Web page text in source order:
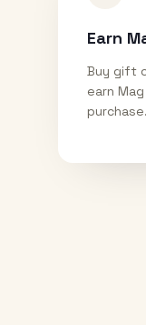
Earn
Buy gift
earn
purchase.